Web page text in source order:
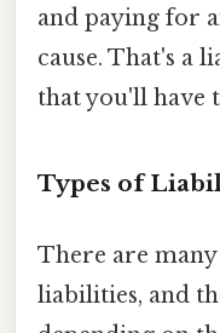
and paying for
cause. That's a
that you'll have
Types of
There are
liabilities, and